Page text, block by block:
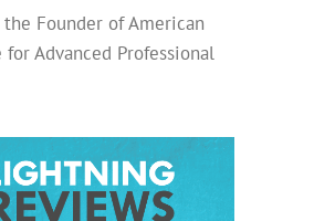
the Founder of American
Advanced Professional